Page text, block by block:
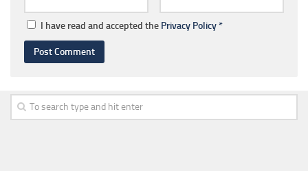
I have read and accepted the Privacy Policy*